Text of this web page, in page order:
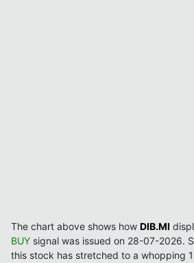
The chart above shows how DIB.MI
BUY signal was issued on 28-07-2026.
this stock has stretched to a whopping